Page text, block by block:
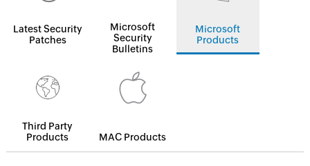
Latest Security
Patches
Microsoft
Security
Bulletins
Microsoft
Products
Third Party
Products
MAC Products